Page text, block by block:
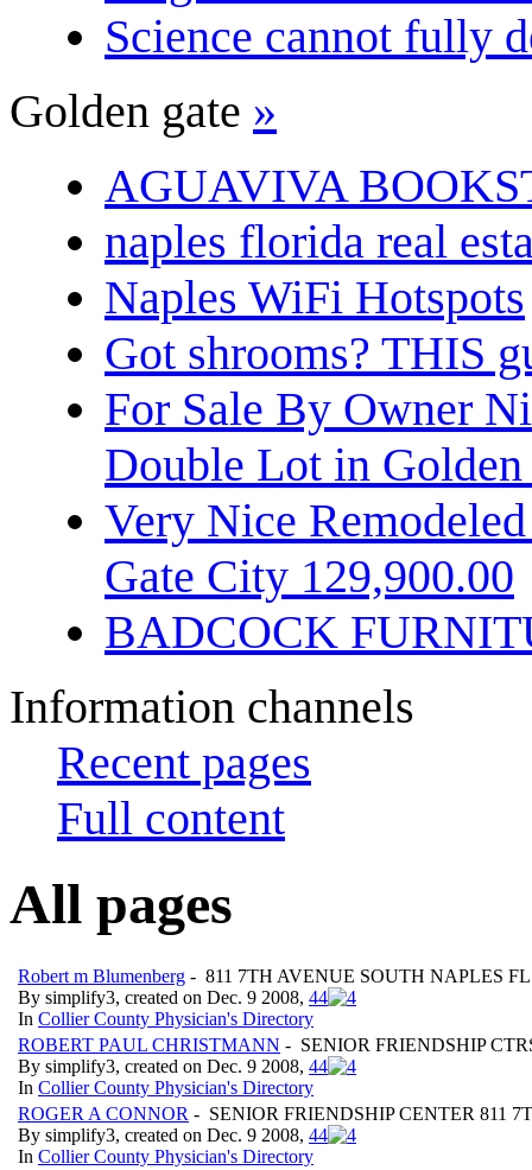
Science cannot fully
Golden gate »
AGUAVIVA
naples florida real
Naples WiFi Hotspots
Got shrooms? THIS
For Sale By Owner
Double Lot in
Very Nice
Gate City 129,900.00
BADCOCK
Information channels
Recent pages
Full content
All pages
Robert m Blumenberg - 811 7TH AVENUE SOUTH NAPLES
By simplify3, created on Dec. 9 2008, 44
In Collier County Physician's Directory
ROBERT PAUL CHRISTMANN - SENIOR FRIENDSHIP
By simplify3, created on Dec. 9 2008, 44
In Collier County Physician's Directory
ROGER A CONNOR - SENIOR FRIENDSHIP CENTER 811
By simplify3, created on Dec. 9 2008, 44
In Collier County Physician's Directory